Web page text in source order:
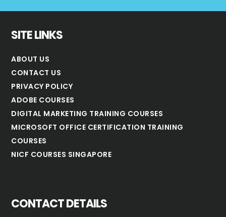
SITE LINKS
ABOUT US
CONTACT US
PRIVACY POLICY
ADOBE COURSES
DIGITAL MARKETING TRAINING COURSES
MICROSOFT OFFICE CERTIFICATION TRAINING
COURSES
NICF COURSES SINGAPORE
CONTACT DETAILS